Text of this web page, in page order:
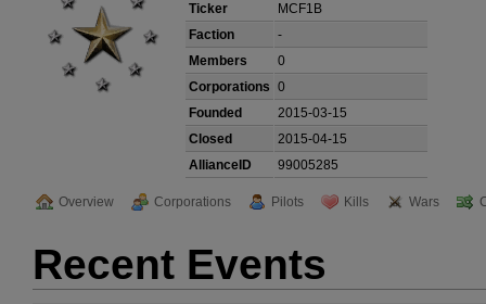
Ticker
MCF1B
Faction
-
Members
0
Corporations 0
Founded
2015-03-15
Closed
2015-04-15
AllianceID
99005285
Overview Corporations Pilots Kills Wars
Recent Events